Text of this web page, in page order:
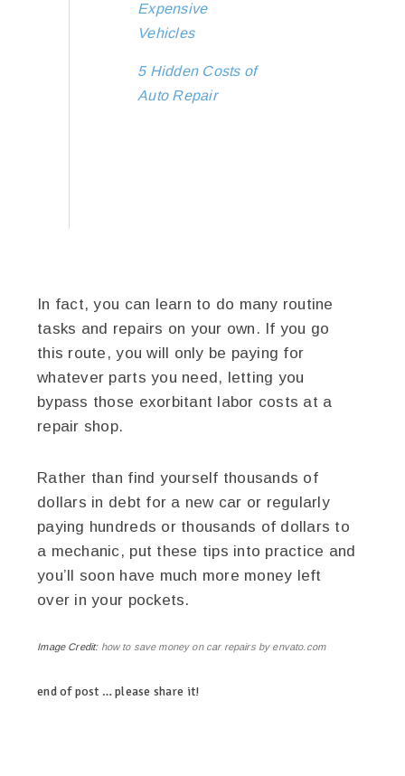
Expensive
Vehicles
5 Hidden Costs of
Auto Repair
In fact, you can learn to do many routine
tasks and repairs on your own. If you go
this route, you will only be paying for
whatever parts you need, letting you
bypass those exorbitant labor costs at a
repair shop.
Rather than find yourself thousands of
dollars in debt for a new car or regularly
paying hundreds or thousands of dollars to
a mechanic, put these tips into practice and
you’ll soon have much more money left
over in your pockets.
Image Credit: how to save money on car repairs by envato.com
end of post … please share it!